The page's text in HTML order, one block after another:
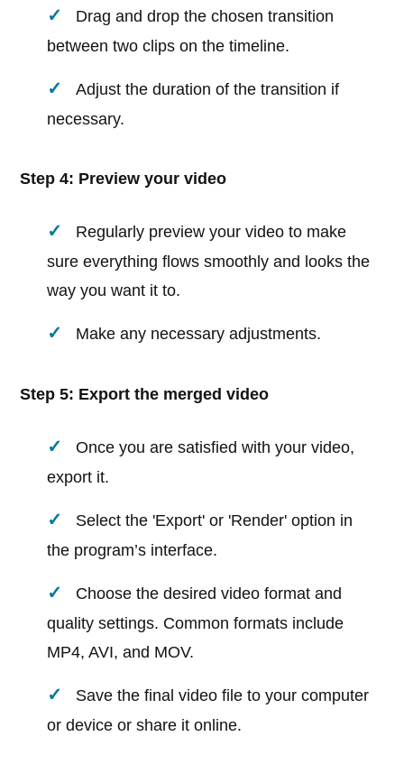
Drag and drop the chosen transition
between two clips on the timeline.
Adjust the duration of the transition if
necessary.
Step 4: Preview your video
Regularly preview your video to make
sure everything flows smoothly and looks the
way you want it to.
Make any necessary adjustments.
Step 5: Export the merged video
Once you are satisfied with your video,
export it.
Select the 'Export' or 'Render' option in
the program’s interface.
Choose the desired video format and
quality settings. Common formats include
MP4, AVI, and MOV.
Save the final video file to your computer
or device or share it online.